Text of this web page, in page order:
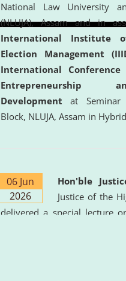
National Law University
(NLUJA), Assam and in
International Institute
Election Management
International
Entrepreneurship
Development at Seminar
Block, NLUJA, Assam in
06 Jun
2026
Hon'ble
Justice of the
delivered a special lecture
the University. The
valuable insights into the